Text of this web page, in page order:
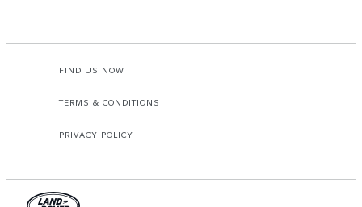
FIND US NOW
TERMS & CONDITIONS
PRIVACY POLICY